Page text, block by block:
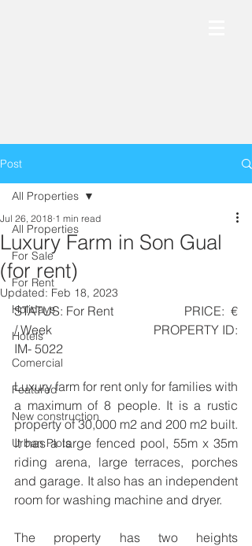
Post
All Properties
For Sale
For Rent
Holidays
Hotels
Comercial
Featured
New construction
Urban Plots
All Properties
Luxury Farm in Son Gual
(for rent)
Jul 26, 2018 1 min read
Updated: Feb 18, 2023
STATUS: For Rent                      PRICE:  €
/ Week                              PROPERTY ID:
IM- 5022
Luxury farm for rent only for families with
a maximum of 8 people. It is a rustic
property of 30,000 m2 and 200 m2 built.
It has a large fenced pool, 55m x 35m
riding arena, large terraces, porches
and garage. It also has an independent
room for washing machine and dryer.
The property has two heights